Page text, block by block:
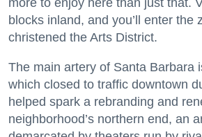
blocks inland, and you’ll enter the
christened the Arts District.
The main artery of Santa Barbara
which closed to traffic downtown
helped spark a rebranding and
neighborhood’s northern end, an